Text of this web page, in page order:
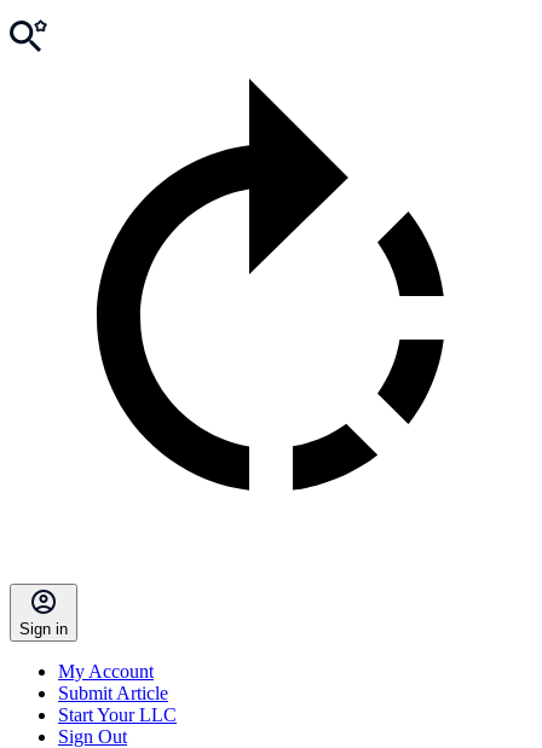
Sign in
My Account
Submit Article
Start Your LLC
Sign Out